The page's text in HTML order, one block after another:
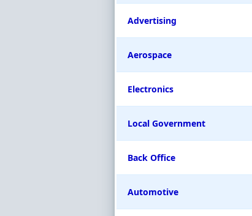
Advertising
Aerospace
Electronics
Local Government
Back Office
Automotive